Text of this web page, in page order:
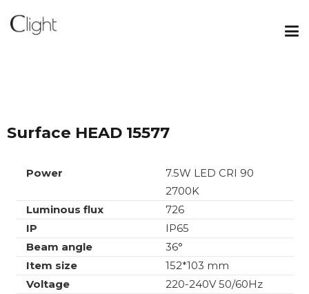
Surface HEAD 15577
Power
7.5W LED CRI 90
2700K
Luminous flux
726
IP
IP65
Beam angle
36°
Item size
152*103 mm
Voltage
220-240V 50/60Hz